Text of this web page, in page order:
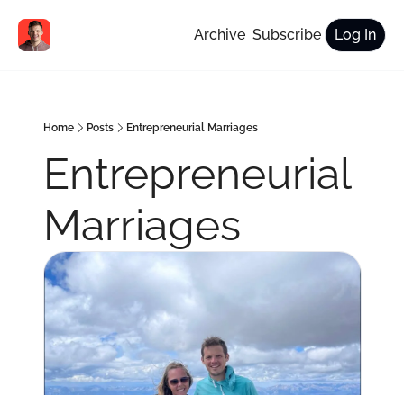
Archive Subscribe Log In
Home Posts Entrepreneurial Marriages
Entrepreneurial
Marriages